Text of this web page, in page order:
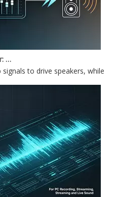
Power Amplifier vs. Audio Mixer: What's the Difference?
to drive speakers, while